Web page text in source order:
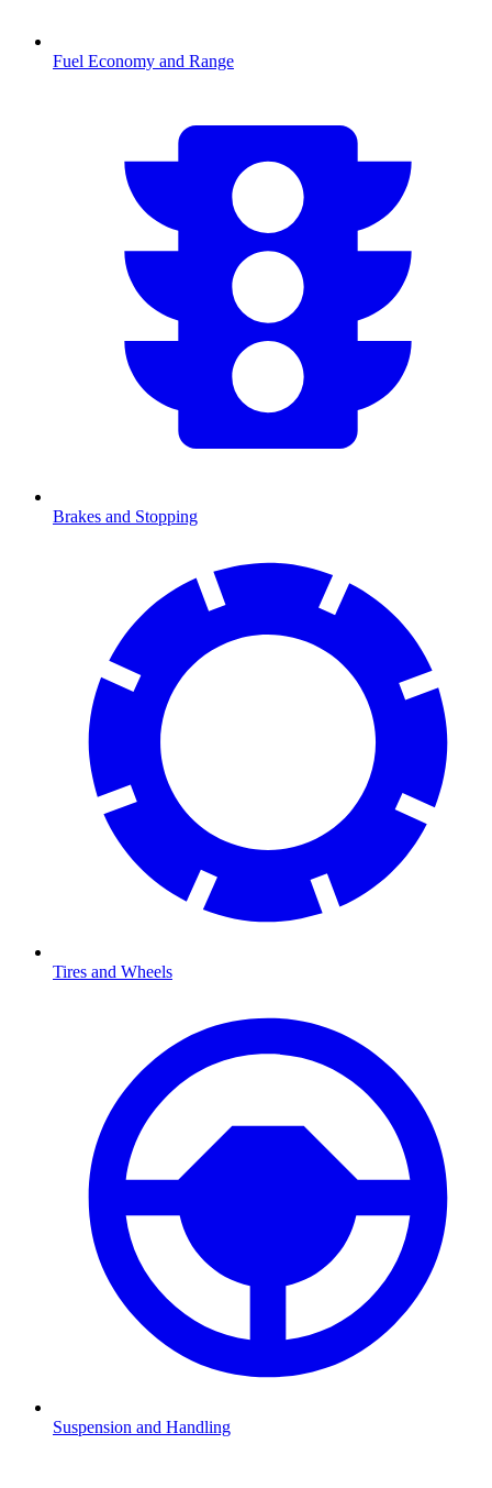
Fuel Economy and Range
Brakes and Stopping
Tires and Wheels
Suspension and Handling